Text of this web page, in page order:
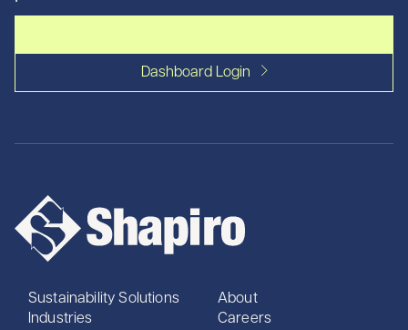
Dashboard Login
Sustainability Solutions
Industries
About
Careers